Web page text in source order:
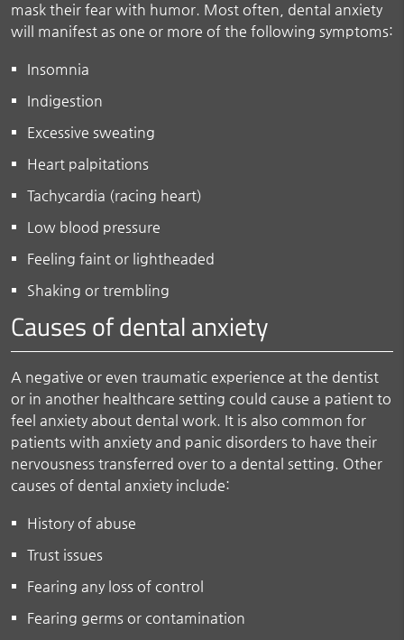
mask their fear with humor. Most often, dental anxiety
will manifest as one or more of the following symptoms:
Insomnia
Indigestion
Excessive sweating
Heart palpitations
Tachycardia (racing heart)
Low blood pressure
Feeling faint or lightheaded
Shaking or trembling
Causes of dental anxiety
A negative or even traumatic experience at the dentist
or in another healthcare setting could cause a patient to
feel anxiety about dental work. It is also common for
patients with anxiety and panic disorders to have their
nervousness transferred over to a dental setting. Other
causes of dental anxiety include:
History of abuse
Trust issues
Fearing any loss of control
Fearing germs or contamination